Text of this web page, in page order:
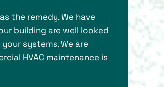
the remedy. We have
building are well looked
systems. We are
HVAC maintenance is